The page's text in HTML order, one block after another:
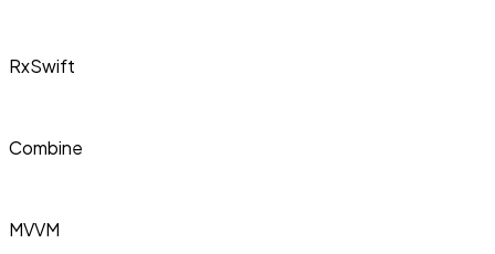
RxSwift
Combine
MVVM